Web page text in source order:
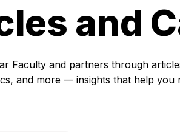
and
Faculty and partners through
and more — insights that help